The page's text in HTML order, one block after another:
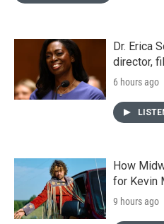
Dr. Erica
director,
6 hours ago
How
for Kevin
9 hours ago